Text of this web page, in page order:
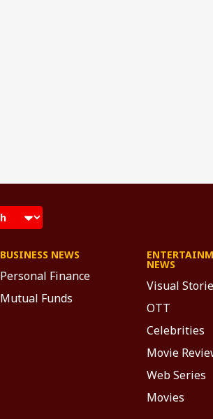
BUSINESS NEWS
Personal Finance
Mutual Funds
NEWS
Visual
OTT
Celebrities
Movie
Web Series
Movies